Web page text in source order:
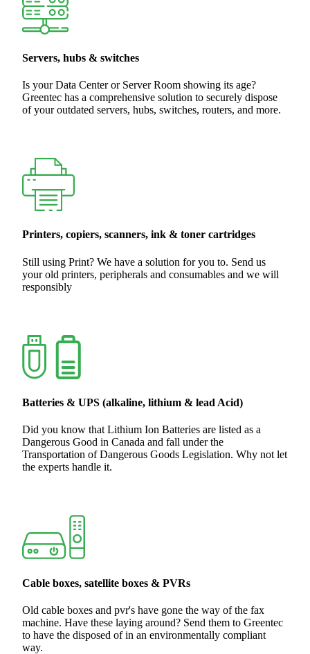
Servers, hubs & switches
Is your Data Center or Server Room showing its age?
Greentec has a comprehensive solution to securely dispose
of your outdated servers, hubs, switches, routers, and more.
Printers, copiers, scanners, ink & toner cartridges
Still using Print? We have a solution for you to. Send us
your old printers, peripherals and consumables and we will
responsibly
Batteries & UPS (alkaline, lithium & lead Acid)
Did you know that Lithium Ion Batteries are listed as a
Dangerous Good in Canada and fall under the
Transportation of Dangerous Goods Legislation. Why not let
the experts handle it.
Cable boxes, satellite boxes & PVRs
Old cable boxes and pvr's have gone the way of the fax
machine. Have these laying around? Send them to Greentec
to have the disposed of in an environmentally compliant
way.